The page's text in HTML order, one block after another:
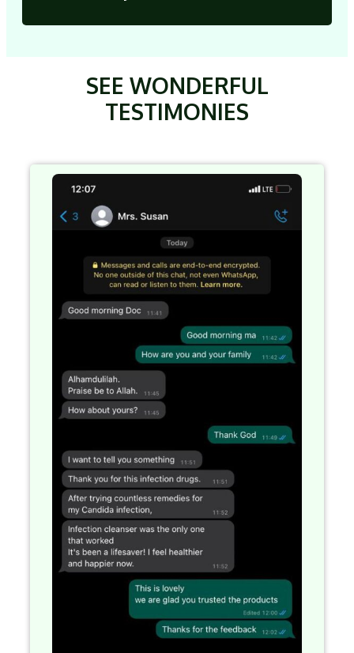
SEE WONDERFUL
TESTIMONIES